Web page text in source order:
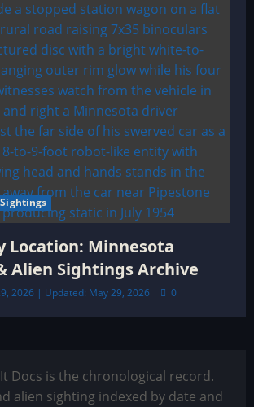
Location: Minnesota
Alien Sightings Archive
2026 | Updated: May 29, 2026 0
Docs is the chronological record.
alien sighting indexed by date and